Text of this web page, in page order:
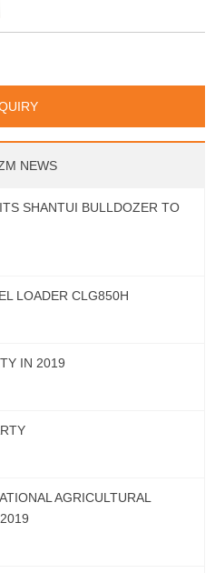
NEWS
SHANTUI BULLDOZER TO
LOADER CLG850H
IN 2019
AGRICULTURAL